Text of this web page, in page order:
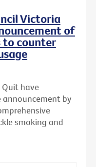
Victoria
of
to counter
Quit have
announcement by
smoking and